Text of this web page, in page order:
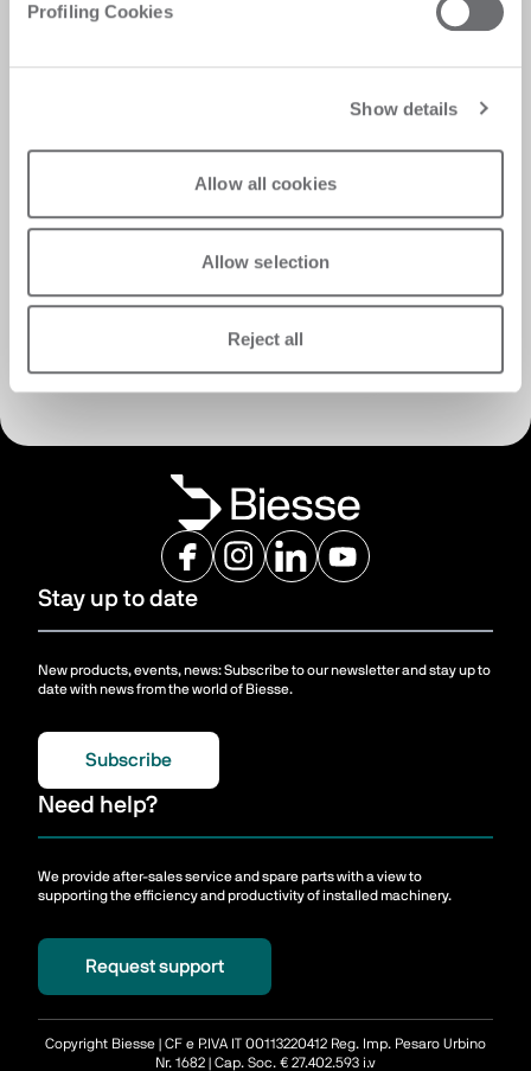
Profiling Cookies
Show details
Allow all cookies
Allow selection
Reject all
Discover Customer Care
Stay up to date
New products, events, news: Subscribe to our newsletter and stay up to
date with news from the world of Biesse.
Subscribe
Need help?
We provide after-sales service and spare parts with a view to
supporting the efficiency and productivity of installed machinery.
Request support
Copyright Biesse | CF e P.IVA IT 00113220412 Reg. Imp. Pesaro Urbino
Nr. 1682 | Cap. Soc. € 27.402.593 i.v